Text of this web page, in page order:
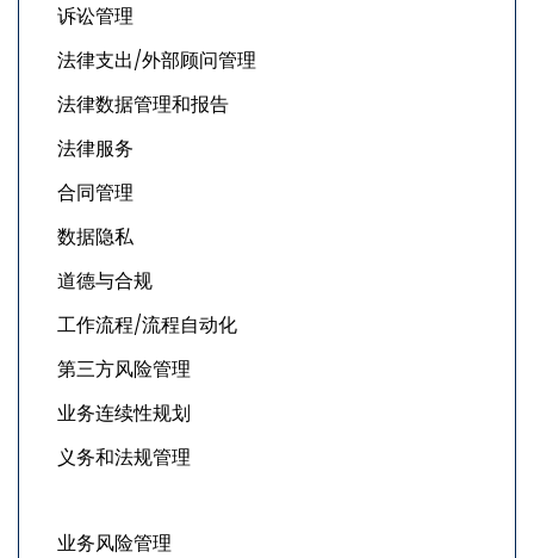
诉讼管理
法律支出/外部顾问管理
法律数据管理和报告
法律服务
合同管理
数据隐私
道德与合规
工作流程/流程自动化
第三方风险管理
业务连续性规划
义务和法规管理
业务风险管理